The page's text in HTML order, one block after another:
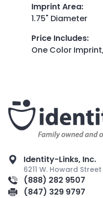
Imprint Area:
1.75" Diameter
Price Includes:
One Color
Identity-Links, Inc.
6211 W. Howard Street
(888) 282 9507
(847) 329 9797